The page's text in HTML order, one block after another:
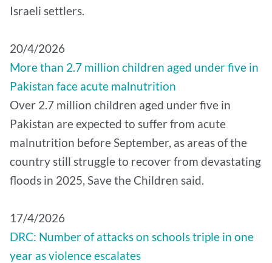
Israeli settlers.
20/4/2026
More than 2.7 million children aged under five in
Pakistan face acute malnutrition
Over 2.7 million children aged under five in
Pakistan are expected to suffer from acute
malnutrition before September, as areas of the
country still struggle to recover from devastating
floods in 2025, Save the Children said.
17/4/2026
DRC: Number of attacks on schools triple in one
year as violence escalates